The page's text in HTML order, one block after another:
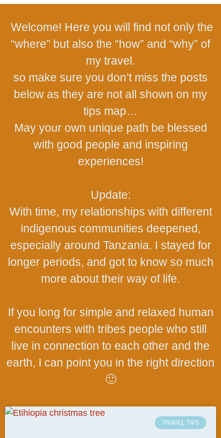
Welcome! Here you will find not only the
“where” but also the “how” and “why” of
my travel.
so make sure you don’t miss the posts
below as they are not all shown on my
tips map…
May your own unique path be blessed
with good people and inspiring
experiences!
Update:
With time, my relationships with different
indigenous communities deepened,
especially around Tanzania. I stayed for
longer periods, and got to know so much
more about their way of life.
If you long for simple and relaxed human
encounters with tribes people who still
live in connection to each other and the
earth, I can point you in the right direction
🙂
TRAVEL TIPS